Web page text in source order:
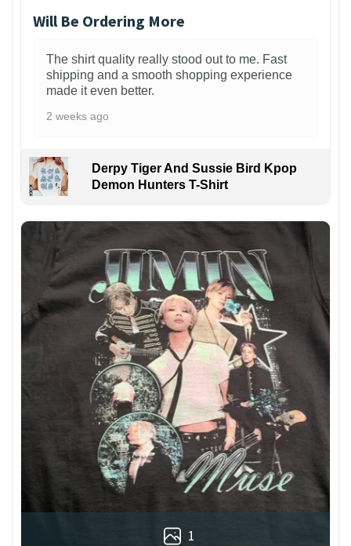
Will Be Ordering More
The shirt quality really stood out to me. Fast
shipping and a smooth shopping experience
made it even better.
2 weeks ago
Derpy Tiger And Sussie Bird Kpop
Demon Hunters T-Shirt
1